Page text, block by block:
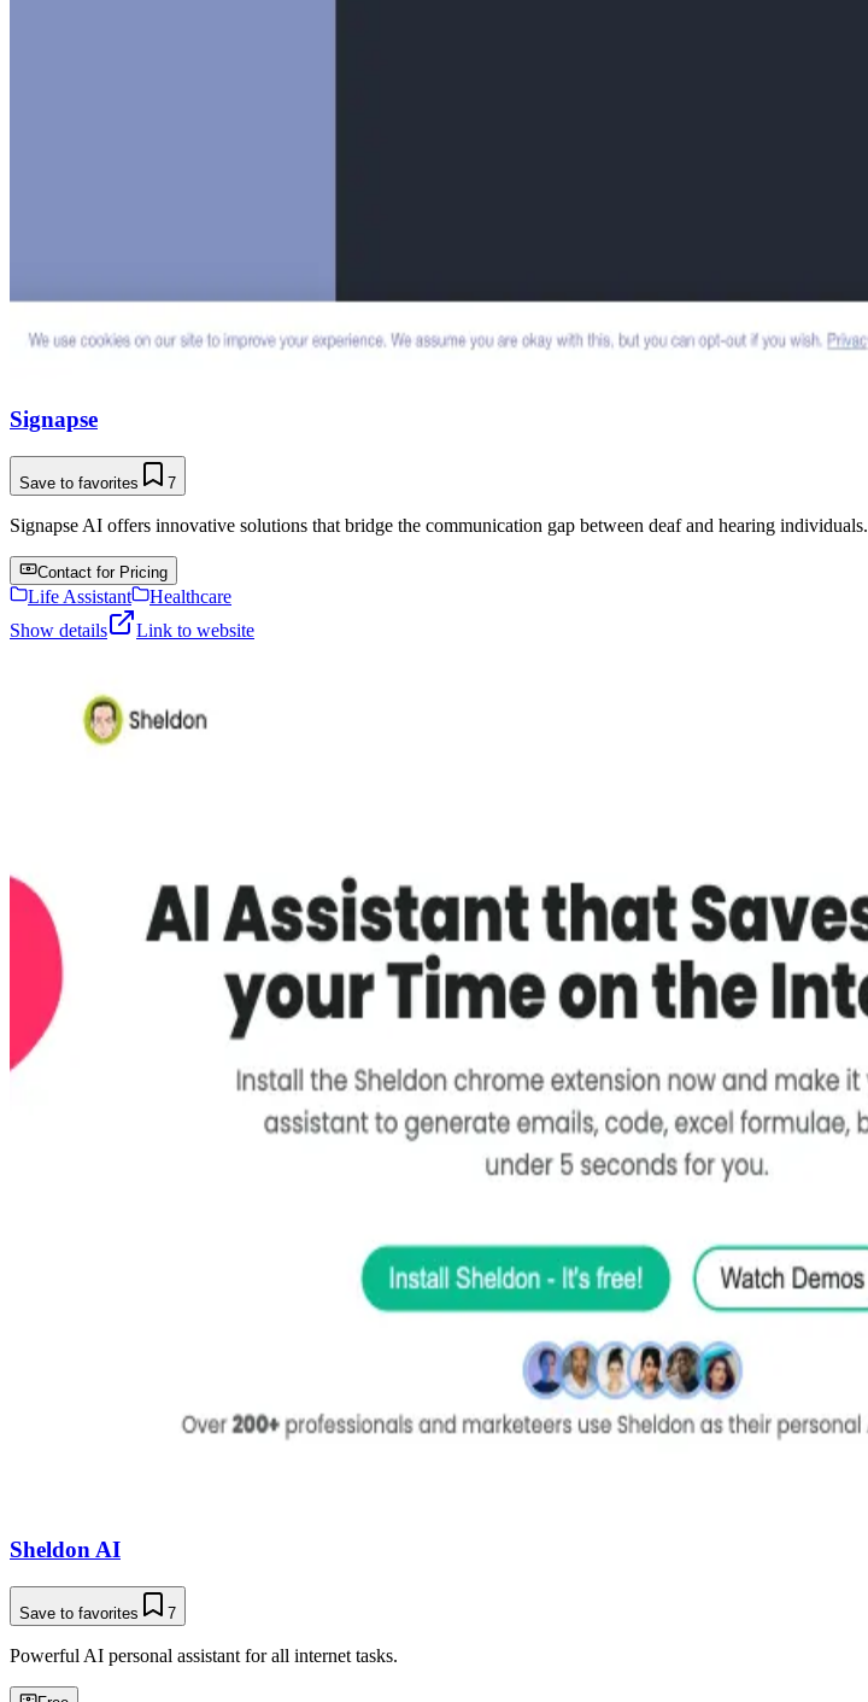
Signapse
Save to favorites 7
Signapse AI offers innovative solutions that bridge the communication gap between deaf and hearing individuals.
Contact for Pricing
Life Assistant
Healthcare
Show details
Link to website
Sheldon AI
Save to favorites 7
Powerful AI personal assistant for all internet tasks.